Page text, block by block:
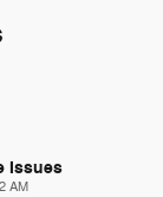
Issues
AM